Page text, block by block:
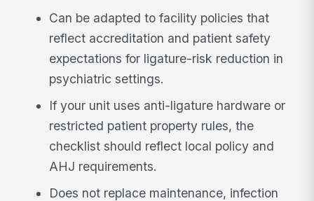
Can be adapted to facility policies that
reflect accreditation and patient safety
expectations for ligature-risk reduction in
psychiatric settings.
If your unit uses anti-ligature hardware or
restricted patient property rules, the
checklist should reflect local policy and
AHJ requirements.
Does not replace maintenance, infection